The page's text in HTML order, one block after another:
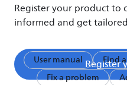
Register your product to
informed and get
Register
User manual
Find
Fix a problem